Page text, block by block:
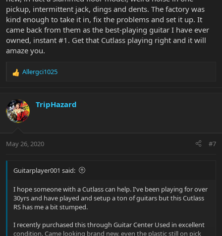
pickup, intermittent jack, dings and dents. The factory was
kind enough to take it in, fix the problems and set it up. It
came back from them as the best-playing guitar I have ever
owned, instant #1. Get that Cutlass playing right and it will
amaze you.
R
c
t
i
s
Allergci1025
TripHazard
May 26, 2020 #7
Guitarplayer001 said:
I hope someone with a Cutlass can help. I've been playing for over
30yrs and have played and setup a ton of guitars but this Cutlass
RS has me a bit stumped.
I recently purchased this through Guitar Center Used in excellent
condition. Came looking brand new, even the plastic still on pick